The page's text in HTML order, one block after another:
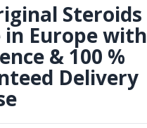
Steroids
in Europe with
& 100 %
Delivery